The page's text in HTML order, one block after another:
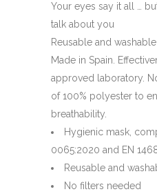
Your eyes say it all …
talk about you
Reusable and
Made in Spain.
approved laboratory.
of 100% polyester to
breathability.
Hygienic mask,
0065:2020 and EN
Reusable and
No filters needed